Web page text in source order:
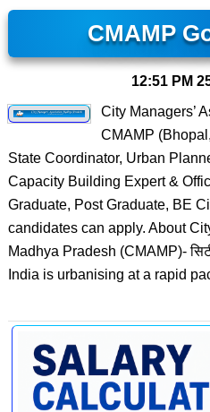
CMAMP
12:51 PM
City Managers’
CMAMP
State Coordinator, Urban
Capacity Building Expert &
Graduate, Post Graduate, BE
candidates can apply. About
Madhya Pradesh (CMAMP)-
India is urbanising at a rapid